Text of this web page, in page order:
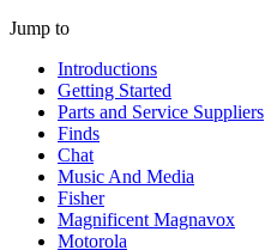
Jump to
Introductions
Getting Started
Parts and Service Suppliers
Finds
Chat
Music And Media
Fisher
Magnificent Magnavox
Motorola